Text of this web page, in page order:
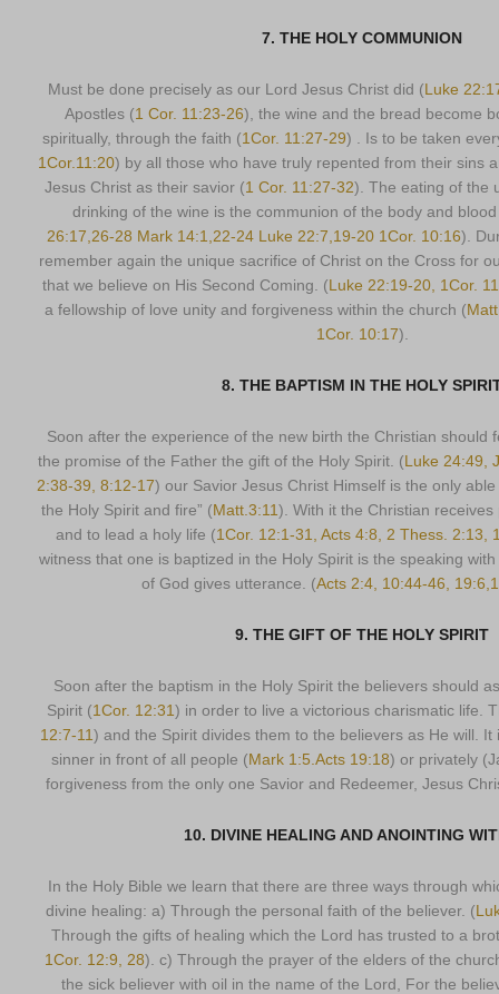
7. THE HOLY COMMUNION
Must be done precisely as our Lord Jesus Christ did (Luke
Apostles (1 Cor. 11:23-26), the wine and the bread become
spiritually, through the faith (1Cor. 11:27-29) . Is to be taken
1Cor.11:20) by all those who have truly repented from their sins
Jesus Christ as their savior (1 Cor. 11:27-32). The eating of the
drinking of the wine is the communion of the body and
26:17,26-28 Mark 14:1,22-24 Luke 22:7,19-20 1Cor. 10:16).
remember again the unique sacrifice of Christ on the Cross for
that we believe on His Second Coming. (Luke 22:19-20, 1Cor.
a fellowship of love unity and forgiveness within the church (
1Cor. 10:17).
8. THE BAPTISM IN THE HOLY
Soon after the experience of the new birth the Christian should
the promise of the Father the gift of the Holy Spirit. (Luke 24:49,
2:38-39, 8:12-17) our Savior Jesus Christ Himself is the only
the Holy Spirit and fire” (Matt.3:11). With it the Christian
and to lead a holy life (1Cor. 12:1-31, Acts 4:8, 2 Thess. 2:13,
witness that one is baptized in the Holy Spirit is the speaking
of God gives utterance. (Acts 2:4, 10:44-46,
9. THE GIFT OF THE HOLY SPIRIT
Soon after the baptism in the Holy Spirit the believers should
Spirit (1Cor. 12:31) in order to live a victorious charismatic life.
12:7-11) and the Spirit divides them to the believers as He will.
sinner in front of all people (Mark 1:5.Acts 19:18) or privately
forgiveness from the only one Savior and Redeemer, Jesus
10. DIVINE HEALING AND ANOINTING
In the Holy Bible we learn that there are three ways through
divine healing: a) Through the personal faith of the believer. (
Through the gifts of healing which the Lord has trusted to a
1Cor. 12:9, 28). c) Through the prayer of the elders of the
the sick believer with oil in the name of the Lord, For the